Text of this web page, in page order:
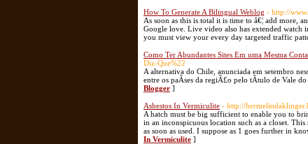
How To Generate A Bilingual Weblog - http://
As soon as this is total it is time to â€¦ add
Google love. Live video also has extended watch
you must view your every day targeted traffic
Como Ter Abundantes Sites Em uma Mesma
Diz-Que%22
A alternativa do Chile, anunciada em setembro
entre os paÃ­ses da regiÃ£o pelo tÃ­tulo de Vale
Blogger ]
Asbestos In Vermiculite - http://
A hatch must be big sufficient to enable you to
in an inconspicuous location such as a closet.
as soon as used. I suppose as 1 goes further in
In Vermiculite ]